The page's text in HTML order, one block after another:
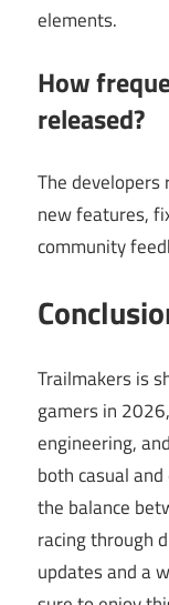
elements.
How
released?
The
new features,
community
Trailmakers is
gamers in
engineering,
both casual
the balance
racing through
updates and a